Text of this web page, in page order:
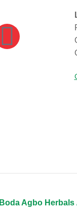
Boda Agbo Herbals